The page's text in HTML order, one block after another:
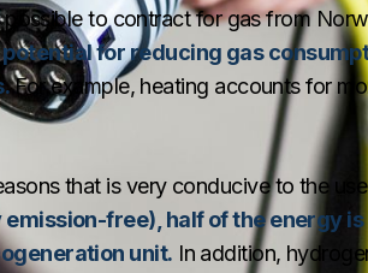
to contract for gas from
for reducing gas
For example, heating accounts for
that is very conducive to the
free), half of the energy
unit. In addition,